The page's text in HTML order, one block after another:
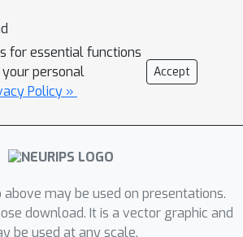
for essential functions
personal
Policy »
Accept
above may be used on presentations.
download. It is a vector graphic and
be used at any scale.